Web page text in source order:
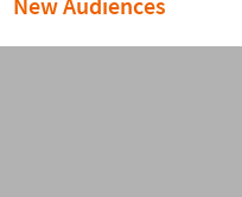
New Audiences